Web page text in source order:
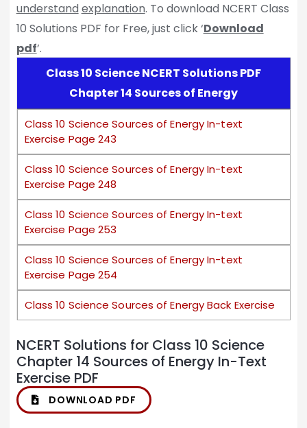
understand explanation. To download NCERT Class
10 Solutions PDF for Free, just click ‘Download
pdf’.
Class 10 Science NCERT Solutions PDF
Chapter 14 Sources of Energy
Class 10 Science Sources of Energy In-text
Exercise Page 243
Class 10 Science Sources of Energy In-text
Exercise Page 248
Class 10 Science Sources of Energy In-text
Exercise Page 253
Class 10 Science Sources of Energy In-text
Exercise Page 254
Class 10 Science Sources of Energy Back Exercise
NCERT Solutions for Class 10 Science
Chapter 14 Sources of Energy In-Text
Exercise PDF
DOWNLOAD PDF